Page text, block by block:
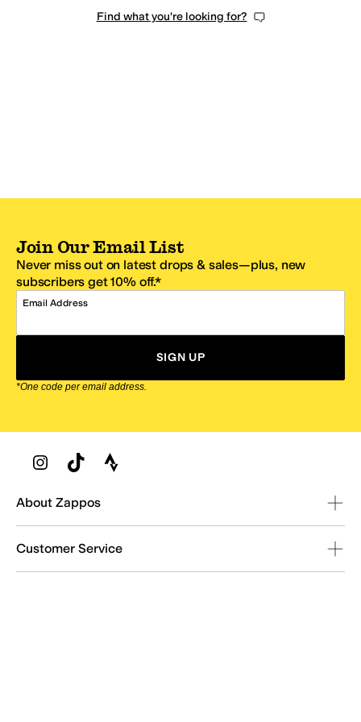
Find what you're looking for?
Join Our Email List
Never miss out on latest drops & sales—plus, new
subscribers get 10% off.*
Email Address
SIGN UP
*One code per email address.
Zappos Footer
About Zappos
Customer Service